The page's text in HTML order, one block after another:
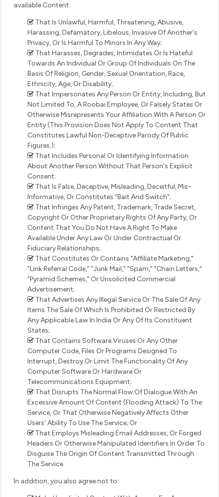
available Content:
That Is Unlawful, Harmful, Threatening, Abusive,
Harassing, Defamatory, Libelous, Invasive Of Another's
Privacy, Or Is Harmful To Minors In Any Way;
That Harasses, Degrades, Intimidates Or Is Hateful
Towards An Individual Or Group Of Individuals On The
Basis Of Religion, Gender, Sexual Orientation, Race,
Ethnicity, Age, Or Disability;
That Impersonates Any Person Or Entity, Including, But
Not Limited To, A Roobai Employee, Or Falsely States Or
Otherwise Misrepresents Your Affiliation With A Person Or
Entity (This Provision Does Not Apply To Content That
Constitutes Lawful Non-Deceptive Parody Of Public
Figures.);
That Includes Personal Or Identifying Information
About Another Person Without That Person's Explicit
Consent;
That Is False, Deceptive, Misleading, Deceitful, Mis-
Informative, Or Constitutes "Bait And Switch";
That Infringes Any Patent, Trademark, Trade Secret,
Copyright Or Other Proprietary Rights Of Any Party, Or
Content That You Do Not Have A Right To Make
Available Under Any Law Or Under Contractual Or
Fiduciary Relationships;
That Constitutes Or Contains "Affiliate Marketing,"
"Link Referral Code," "Junk Mail," "Spam," "Chain Letters,"
"Pyramid Schemes," Or Unsolicited Commercial
Advertisement;
That Advertises Any Illegal Service Or The Sale Of Any
Items The Sale Of Which Is Prohibited Or Restricted By
Any Applicable Law In India Or Any Of Its Constituent
States;
That Contains Software Viruses Or Any Other
Computer Code, Files Or Programs Designed To
Interrupt, Destroy Or Limit The Functionality Of Any
Computer Software Or Hardware Or
Telecommunications Equipment;
That Disrupts The Normal Flow Of Dialogue With An
Excessive Amount Of Content (Flooding Attack) To The
Service, Or That Otherwise Negatively Affects Other
Users' Ability To Use The Service; Or
That Employs Misleading Email Addresses, Or Forged
Headers Or Otherwise Manipulated Identifiers In Order To
Disguise The Origin Of Content Transmitted Through
The Service.
In addition, you also agree not to: